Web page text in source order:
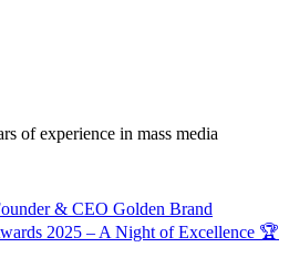
of experience in mass media
& CEO Golden Brand
2025 – A Night of Excellence 🏆